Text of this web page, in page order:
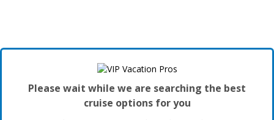
Please wait while we are searching the best
cruise options for you